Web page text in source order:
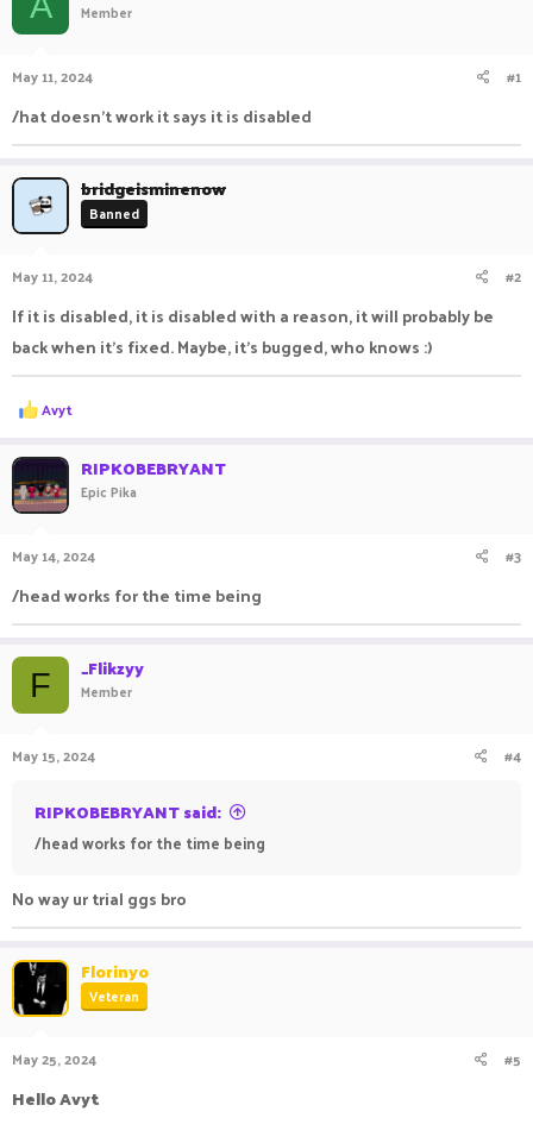
r
t
r
Member
May 11, 2024 #1
/hat doesn't work it says it is disabled
bridgeisminenow
Banned
May 11, 2024 #2
If it is disabled, it is disabled with a reason, it will probably be
back when it's fixed. Maybe, it's bugged, who knows :)
R
e
c
t
i
o
s
Avyt
RIPKOBEBRYANT
Epic Pika
May 14, 2024 #3
/head works for the time being
F _Flikzyy
Member
May 15, 2024 #4
RIPKOBEBRYANT said:
/head works for the time being
No way ur trial ggs bro
Florinyo
Veteran
May 25, 2024 #5
Hello Avyt